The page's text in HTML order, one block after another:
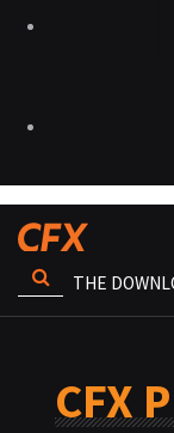
THE
CFX